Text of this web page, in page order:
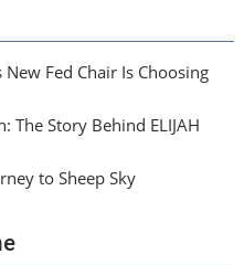
Fed Chair Is Choosing
The Story Behind ELIJAH
to Sheep Sky